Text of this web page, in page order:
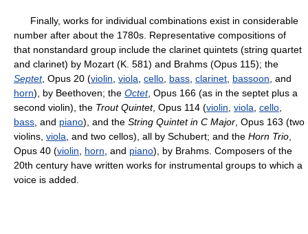
Finally, works for individual combinations exist in considerable
number after about the 1780s. Representative compositions of
that nonstandard group include the clarinet quintets (string quartet
and clarinet) by Mozart (K. 581) and Brahms (Opus 115); the
Septet, Opus 20 (violin viola cello bass clarinet bassoon , and
horn), by Beethoven; the Octet, Opus 166 (as in the septet plus a
second violin), the Trout Quintet, Opus 114 (violin viola cello
bass , and piano), and the String Quintet in C Major , Opus 163 (two
violins, viola , and two cellos), all by Schubert; and the Horn Trio
Opus 40 (violin horn , and piano), by Brahms. Composers of the
20th century have written works for instrumental groups to which a
voice is added.